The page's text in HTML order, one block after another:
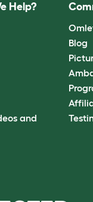
Help?
and
Blog